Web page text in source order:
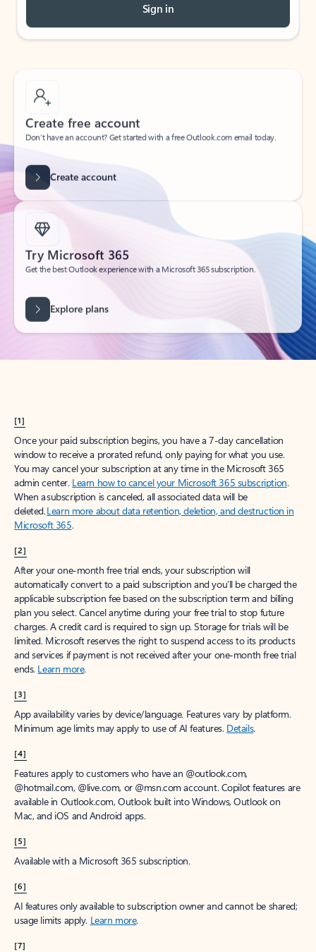
Sign in
Create free account
Don’t have an account? Get started with a free Outlook.com email today.
Try Microsoft 365
Get the best Outlook experience with a Microsoft 365 subscription.
[1]
Once your paid subscription begins, you have a 7-day cancellation
window to receive a prorated refund, only paying for what you use.
You may cancel your subscription at any time in the Microsoft 365
admin center. Learn how to cancel your Microsoft 365 subscription.
When a subscription is canceled, all associated data will be
deleted.Learn more about data retention, deletion, and destruction in
Microsoft 365.
[2]
After your one-month free trial ends, your subscription will
automatically convert to a paid subscription and you’ll be charged the
applicable subscription fee based on the subscription term and billing
plan you select. Cancel anytime during your free trial to stop future
charges. A credit card is required to sign up. Storage for trials will be
limited. Microsoft reserves the right to suspend access to its products
and services if payment is not received after your one-month free trial
ends. Learn more.
[3]
App availability varies by device/language. Features vary by platform.
Minimum age limits may apply to use of AI features. Details.
[4]
Features apply to customers who have an @outlook.com,
@hotmail.com, @live.com, or @msn.com account. Copilot features are
available in Outlook.com, Outlook built into Windows, Outlook on
Mac, and iOS and Android apps.
[5]
Available with a Microsoft 365 subscription.
[6]
AI features only available to subscription owner and cannot be shared;
usage limits apply. Learn more.
[7]